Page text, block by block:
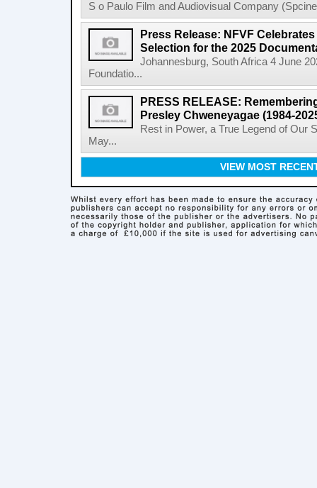
S o Paulo Film and Audiovisual Company
Press Release: NFVF
Selection for the 2025
Johannesburg, South Africa 4 June
Foundatio...
PRESS RELEASE:
Presley Chweneyagae (1984-
Rest in Power, a True Legend of Our
May...
VIEW MOST